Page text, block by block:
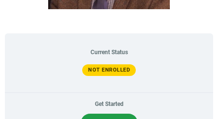
Current Status
NOT ENROLLED
Get Started